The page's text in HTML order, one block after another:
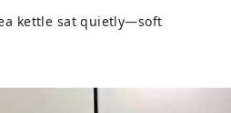
kettle sat quietly—soft